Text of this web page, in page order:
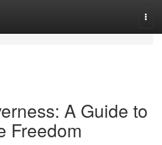
A Guide to
Freedom